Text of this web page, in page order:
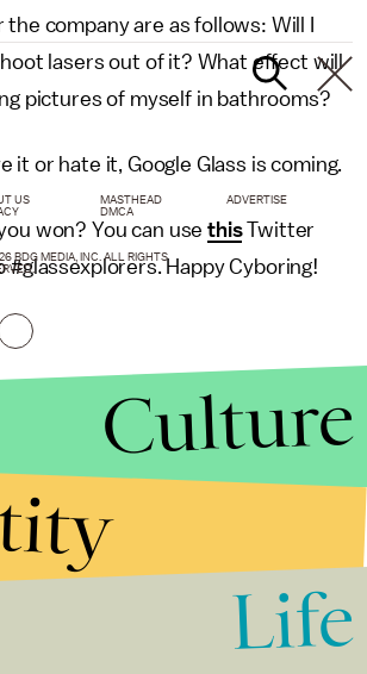
company are as follows: Will I
lasers out of it? What effect will
pictures of myself in bathrooms?
it or hate it, Google Glass is coming.
won? You can usethisTwitter
#glassexplorers. Happy Cyboring!
US MASTHEAD
ADVERTISE
DMCA
BDG MEDIA, INC. ALL RIGHTS
Culture
Life